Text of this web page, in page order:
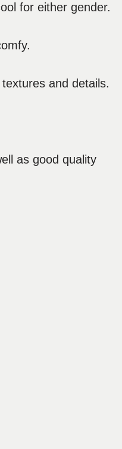
for either gender.
and details.
as good quality